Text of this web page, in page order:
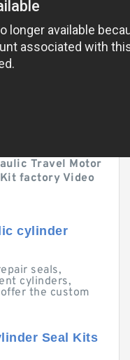
Travel Motor
factory Video
cylinder
seals,
cylinders,
the custom
Seal Kits